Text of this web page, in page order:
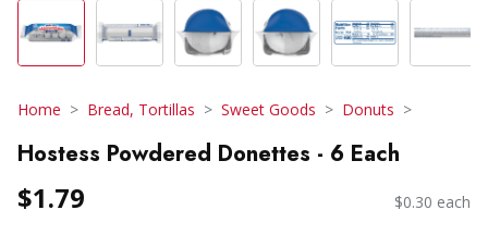
Home Bread, Tortillas Sweet Goods Donuts
Hostess Powdered Donettes - 6 Each
$1.79 $0.30 each